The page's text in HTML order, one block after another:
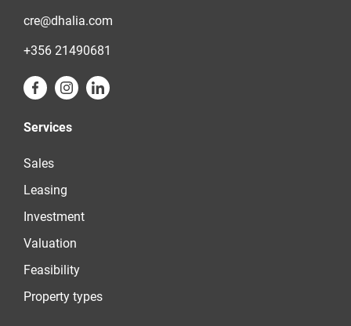
cre@dhalia.com
+356 21490681
Services
Sales
Leasing
Investment
Valuation
Feasibility
Property types